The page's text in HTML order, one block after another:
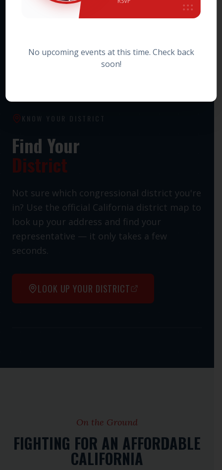
HOWARD JARVIS TAXPAYERS ASSOCIATION PAC
KNOW YOUR DISTRICT
Find Your
District
Not sure which congressional district you're
in? Use the official California district map to
look up your address and find your
representative — it only takes a few
seconds.
LOOK UP YOUR DISTRICT
On the Ground
FIGHTING FOR AN AFFORDABLE
CALIFORNIA
No upcoming events at this time. Check back
soon!